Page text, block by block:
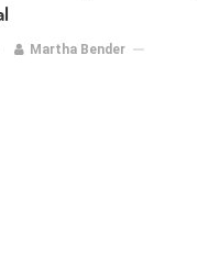
Martha Bender